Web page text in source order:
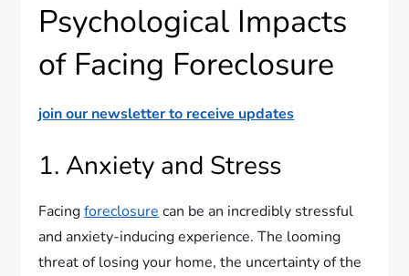
Psychological Impacts
of Facing Foreclosure
join our newsletter to receive updates
1. Anxiety and Stress
Facingforeclosure can be an incredibly stressful
and anxiety-inducing experience. The looming
threat of losing your home, the uncertainty of the